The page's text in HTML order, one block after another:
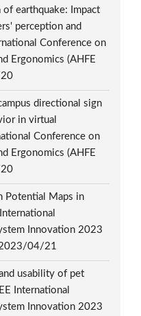
earthquake: Impact
perception and
Conference on
Ergonomics (AHFE
directional sign
in virtual
Conference on
Ergonomics (AHFE
Potential Maps in
Innovation 2023
2023/04/21
usability of pet
International
Innovation 2023